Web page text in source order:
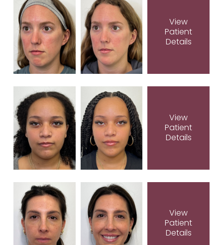
View
Patient
Details
View
Patient
Details
View
Patient
Details